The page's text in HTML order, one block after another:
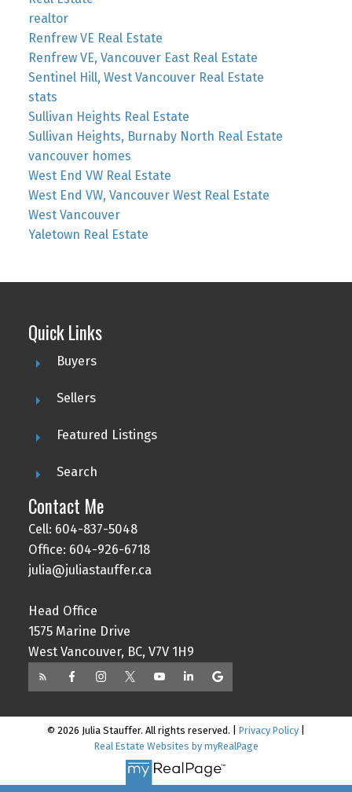
realtor
Renfrew VE Real Estate
Renfrew VE, Vancouver East Real Estate
Sentinel Hill, West Vancouver Real Estate
stats
Sullivan Heights Real Estate
Sullivan Heights, Burnaby North Real Estate
vancouver homes
West End VW Real Estate
West End VW, Vancouver West Real Estate
West Vancouver
Yaletown Real Estate
Quick Links
Buyers
Sellers
Featured Listings
Search
Contact Me
Cell: 604-837-5048
Office: 604-926-6718
julia@juliastauffer.ca
Head Office
1575 Marine Drive
West Vancouver, BC, V7V 1H9
© 2026 Julia Stauffer. All rights reserved. | Privacy Policy
Real Estate Websites by myRealPage